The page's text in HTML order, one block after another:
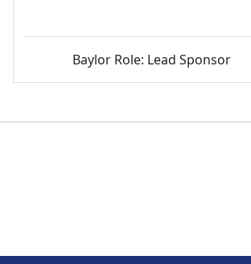
Baylor Role: Lead Sponsor